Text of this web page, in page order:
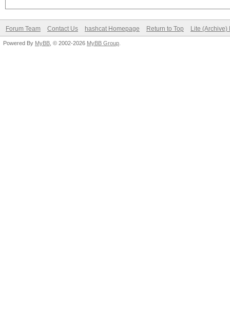
Forum Team Contact Us hashcat Homepage Return to Top Lite (Archive)
Powered By MyBB , © 2002-2026 MyBB Group